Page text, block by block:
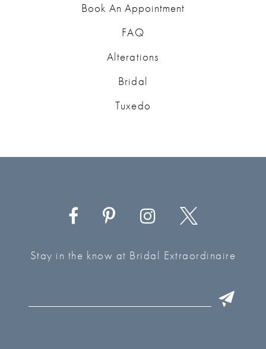
Book An Appointment
FAQ
Alterations
Bridal
Tuxedo
Stay in the know at Bridal Extraordinaire